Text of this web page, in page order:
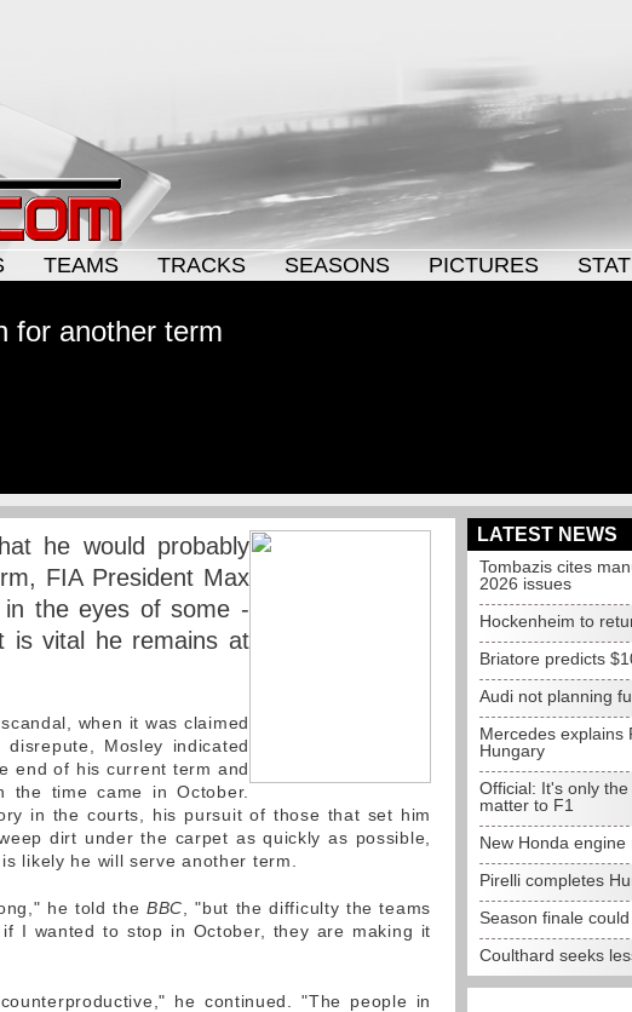
TEAMS TRACKS SEASONS PICTURES
for another term
he would probably
FIA President Max
the eyes of some -
is vital he remains at
when it was claimed
Mosley indicated
end of his current term and
the time came in October.
in the courts, his pursuit of those that set him
dirt under the carpet as quickly as possible,
likely he will serve another term.
he told theBBC , "but the difficulty the teams
I wanted to stop in October, they are making it
he continued. "The people in
LATEST NEWS
Tombazis cites
2026 issues
Hockenheim to
Briatore predicts
Audi not planning
Mercedes explains
Hungary
Official: It's only
matter to F1
New Honda
Pirelli completes
Season finale
Coulthard seeks